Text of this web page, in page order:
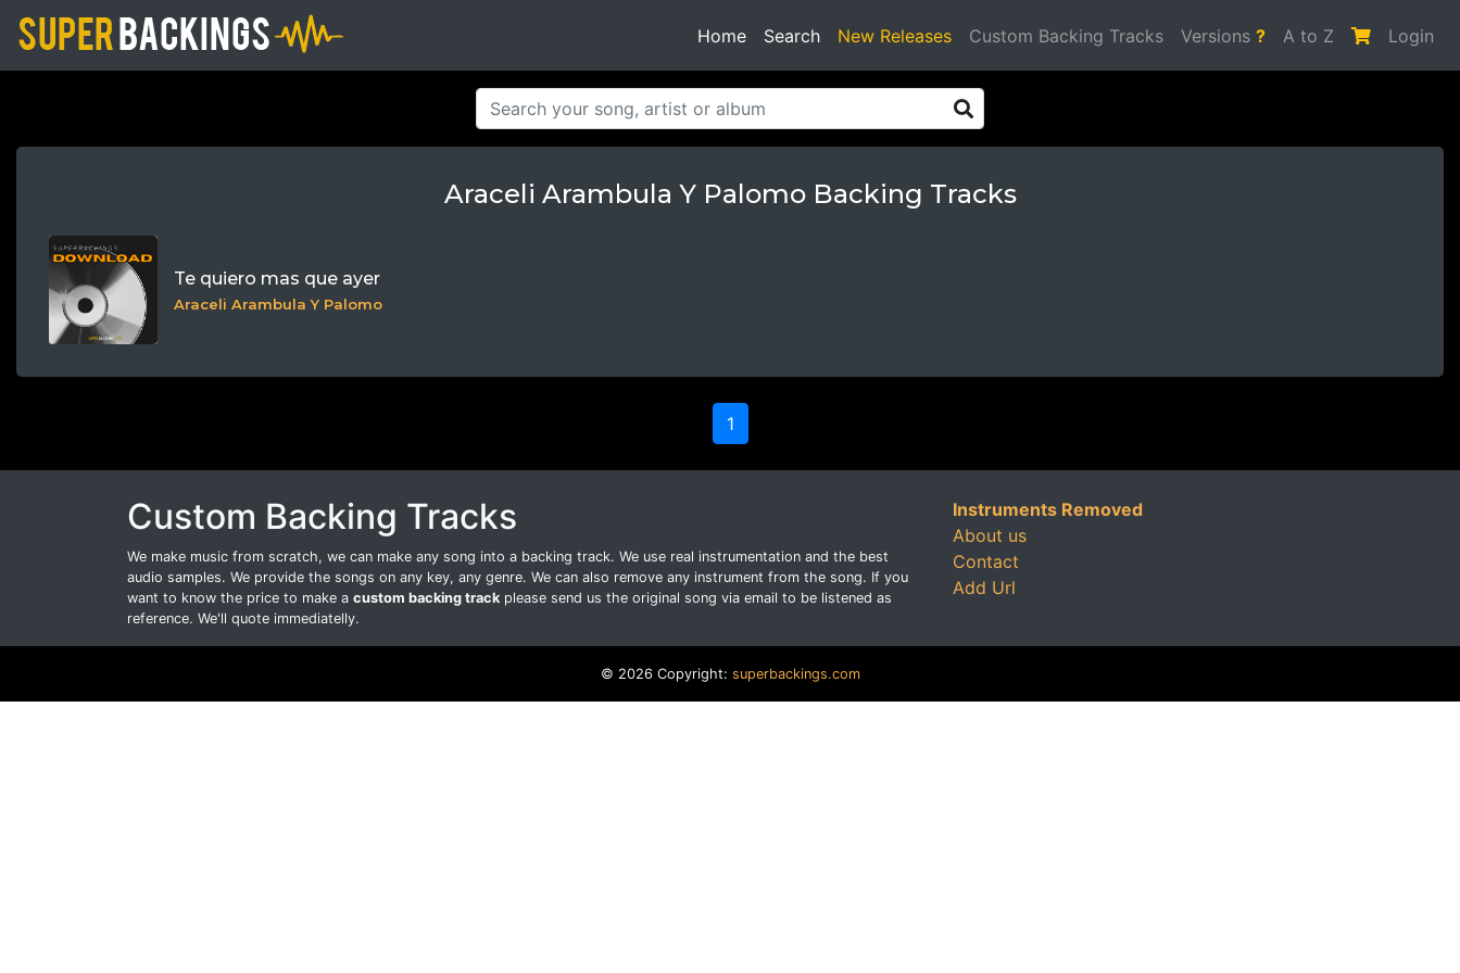
Home Search(current)
New Releases Custom Backing Tracks Versions ? A to Z Login
Araceli Arambula Y Palomo Backing Tracks
Te quiero mas que ayer
Araceli Arambula Y Palomo
1
Custom Backing Tracks
We make music from scratch, we can make any song into a backing track. We use real instrumentation and the best
audio samples. We provide the songs on any key, any genre. We can also remove any instrument from the song. If you
want to know the price to make a custom backing track please send us the original song via email to be listened as
reference. We'll quote immediatelly.
Instruments Removed
About us
Contact
Add Url
© 2026 Copyright: superbackings.com